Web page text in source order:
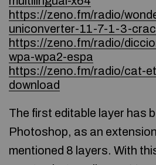
https://zeno.fm/radio/
uniconverter-11-7-1-3-
https://zeno.fm/radio/
wpa-wpa2-espa
https://zeno.fm/radio/cat-
download
The first editable layer has
Photoshop, as an
mentioned 8 layers. With